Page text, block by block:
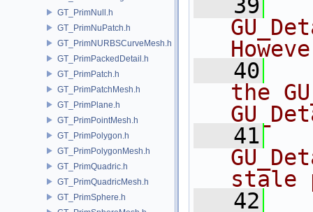
GT_PrimNull.h
GT_PrimNuPatch.h
GT_PrimNURBSCurveMesh.h
GT_PrimPackedDetail.h
GT_PrimPatch.h
GT_PrimPatchMesh.h
GT_PrimPlane.h
GT_PrimPointMesh.h
GT_PrimPolygon.h
GT_PrimPolygonMesh.h
GT_PrimQuadric.h
GT_PrimQuadricMesh.h
GT_PrimSphere.h
   39
   40
the
   41
stale
   42